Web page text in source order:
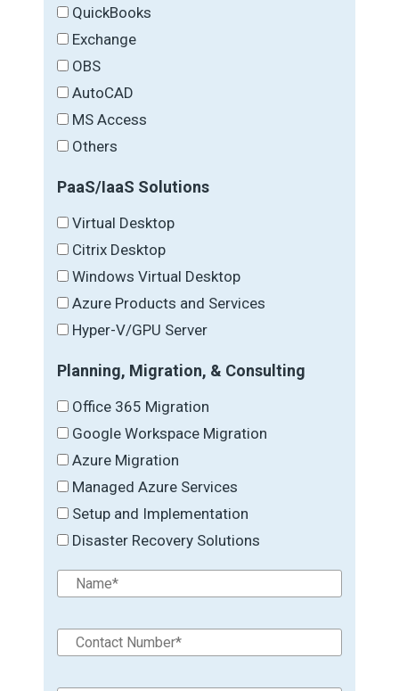
QuickBooks
Exchange
OBS
AutoCAD
MS Access
Others
PaaS/IaaS Solutions
Virtual Desktop
Citrix Desktop
Windows Virtual Desktop
Azure Products and Services
Hyper-V/GPU Server
Planning, Migration, & Consulting
Office 365 Migration
Google Workspace Migration
Azure Migration
Managed Azure Services
Setup and Implementation
Disaster Recovery Solutions